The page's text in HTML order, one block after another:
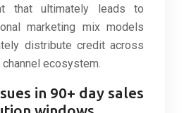
that ultimately leads to
marketing mix models
distribute credit across
ecosystem.
in 90+ day sales